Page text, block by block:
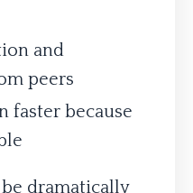
and
peers
faster because
dramatically